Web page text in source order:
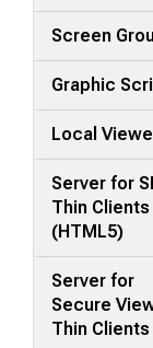
Screen
Graphic
Local
Server for
Thin Clients
(HTML5)
Server for
Secure
Thin Clients